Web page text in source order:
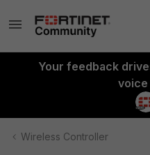
Your feedback
Wireless Controller